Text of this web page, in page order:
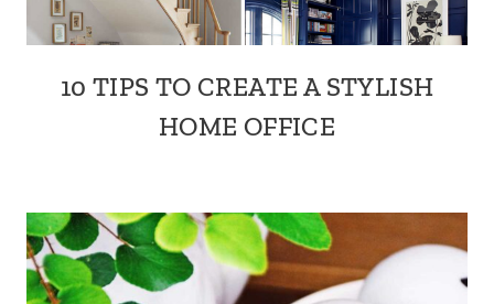
10 TIPS TO CREATE A STYLISH
HOME OFFICE